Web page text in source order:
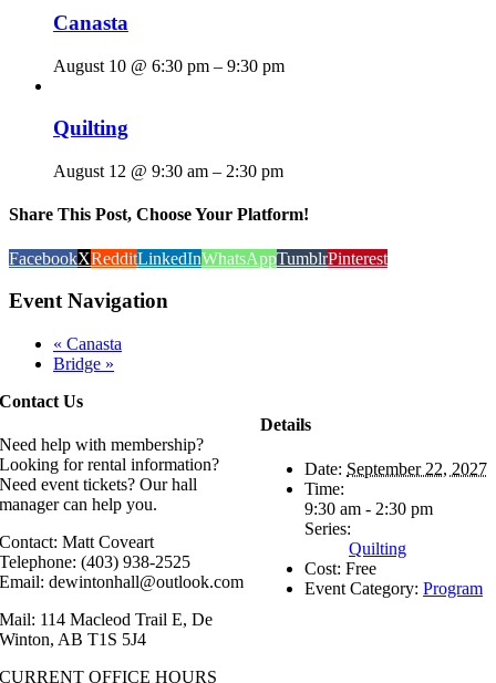
Canasta
August 10 @ 6:30 pm – 9:30 pm
Quilting
August 12 @ 9:30 am – 2:30 pm
Share This Post, Choose Your Platform!
FacebookXRedditLinkedInWhatsAppTumblrPinterest
Event Navigation
« Canasta
Bridge »
Details
Date: September 22, 2027
Time:
9:30 am - 2:30 pm
Series:
Quilting
Cost: Free
Event Category: Program
Contact Us
Need help with membership?
Looking for rental information?
Need event tickets? Our hall
manager can help you.
Contact: Matt Coveart
Telephone: (403) 938-2525
Email: dewintonhall@outlook.com
Mail: 114 Macleod Trail E, De
Winton, AB T1S 5J4
CURRENT OFFICE HOURS